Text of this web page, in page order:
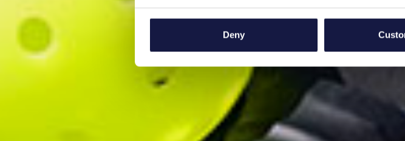
Collect information about your geographical
Find out more about how your personal data is processed
We use cookies to personalise content and ads, to provide
information about your use of our site with our social
other information that you’ve provided to them or that
Deny